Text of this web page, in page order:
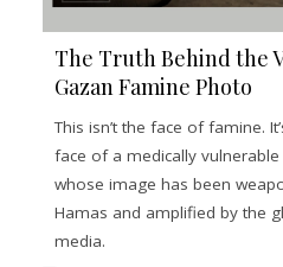
The Truth Behind the
Gazan Famine Photo
This isn’t the face of famine.
face of a medically vulnerable
whose image has been
Hamas and amplified by the
media.